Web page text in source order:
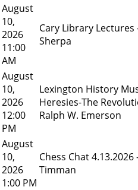
August
10,
2026
11:00
AM
Cary Library Lectures
Sherpa
August
10,
2026
12:00
PM
Lexington History
Heresies-The
Ralph W. Emerson
August
10,
2026
1:00 PM
Chess Chat
Timman